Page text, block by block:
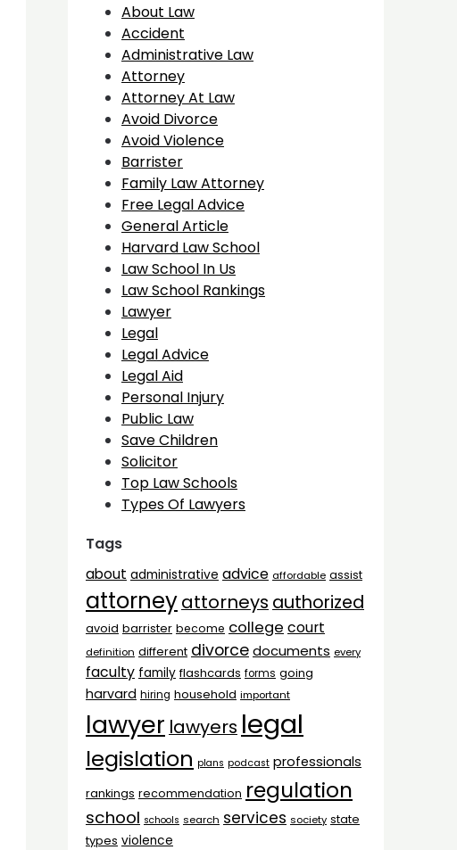
About Law
Accident
Administrative Law
Attorney
Attorney At Law
Avoid Divorce
Avoid Violence
Barrister
Family Law Attorney
Free Legal Advice
General Article
Harvard Law School
Law School In Us
Law School Rankings
Lawyer
Legal
Legal Advice
Legal Aid
Personal Injury
Public Law
Save Children
Solicitor
Top Law Schools
Types Of Lawyers
Tags
about administrative advice affordable assist
attorneyattorneys authorized
avoid barrister become college court
definition different divorcedocuments every
faculty family flashcards forms going
harvard hiring household important
lawyer lawyers legal
legislation plans podcast professionals
rankings recommendation regulation
school schools search services society state
types violence